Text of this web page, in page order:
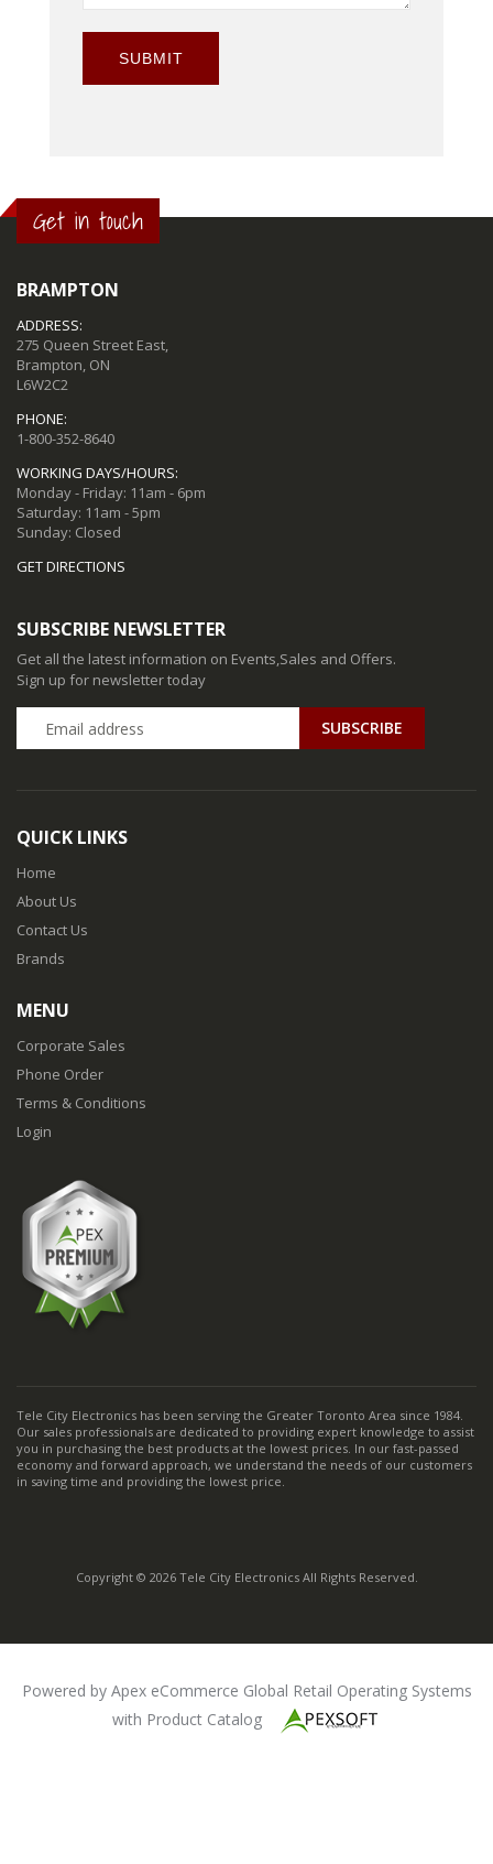
SUBMIT
Get in touch
BRAMPTON
ADDRESS:
275 Queen Street East,
Brampton, ON
L6W2C2
PHONE:
1-800-352-8640
WORKING DAYS/HOURS:
Monday - Friday: 11am - 6pm
Saturday: 11am - 5pm
Sunday: Closed
GET DIRECTIONS
SUBSCRIBE NEWSLETTER
Get all the latest information on Events,Sales and Offers.
Sign up for newsletter today
QUICK LINKS
Home
About Us
Contact Us
Brands
MENU
Corporate Sales
Phone Order
Terms & Conditions
Login
Tele City Electronics has been serving the Greater Toronto Area since 1984.
Our sales professionals are dedicated to providing expert knowledge to assist
you in purchasing the best products at the lowest prices. In our fast-passed
economy and forward approach, we understand the needs of our customers
in saving time and providing the lowest price.
Copyright © 2026 Tele City Electronics All Rights Reserved.
Powered by Apex eCommerce Global Retail Operating Systems
with Product Catalog